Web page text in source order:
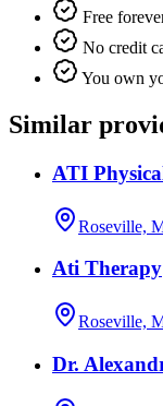
Free
No credit
You own
Similar
ATI
Roseville,
Ati Therapy
Roseville,
Dr.